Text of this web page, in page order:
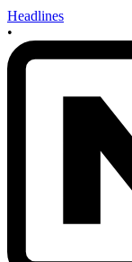
Headlines
•